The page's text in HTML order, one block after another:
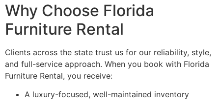
Why Choose Florida
Furniture Rental
Clients across the state trust us for our reliability, style,
and full-service approach. When you book with Florida
Furniture Rental, you receive:
A luxury-focused, well-maintained inventory